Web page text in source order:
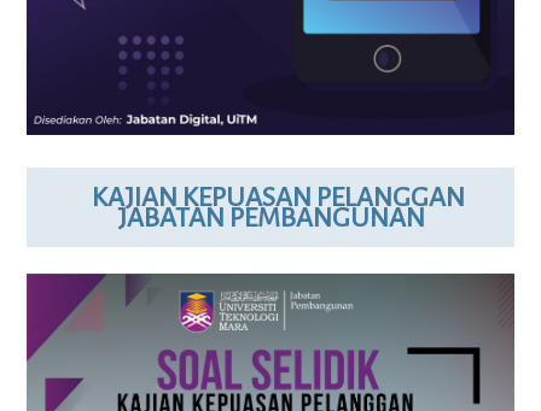
KAJIAN KEPUASAN PELANGGAN
JABATAN PEMBANGUNAN